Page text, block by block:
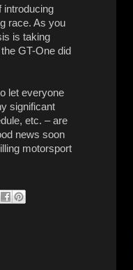
introducing
race. As you
is taking
GT-One did
let everyone
significant
etc. – are
news soon
motorsport